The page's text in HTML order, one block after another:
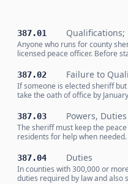
387.01 Qualifications;
Anyone who runs for county
licensed peace officer. Before
387.02 Failure to
If someone is elected sheriff
take the oath of office by
387.03 Powers, Duties
The sheriff must keep the
residents for help when
387.04 Duties
In counties with 300,000 or
duties required by law and also